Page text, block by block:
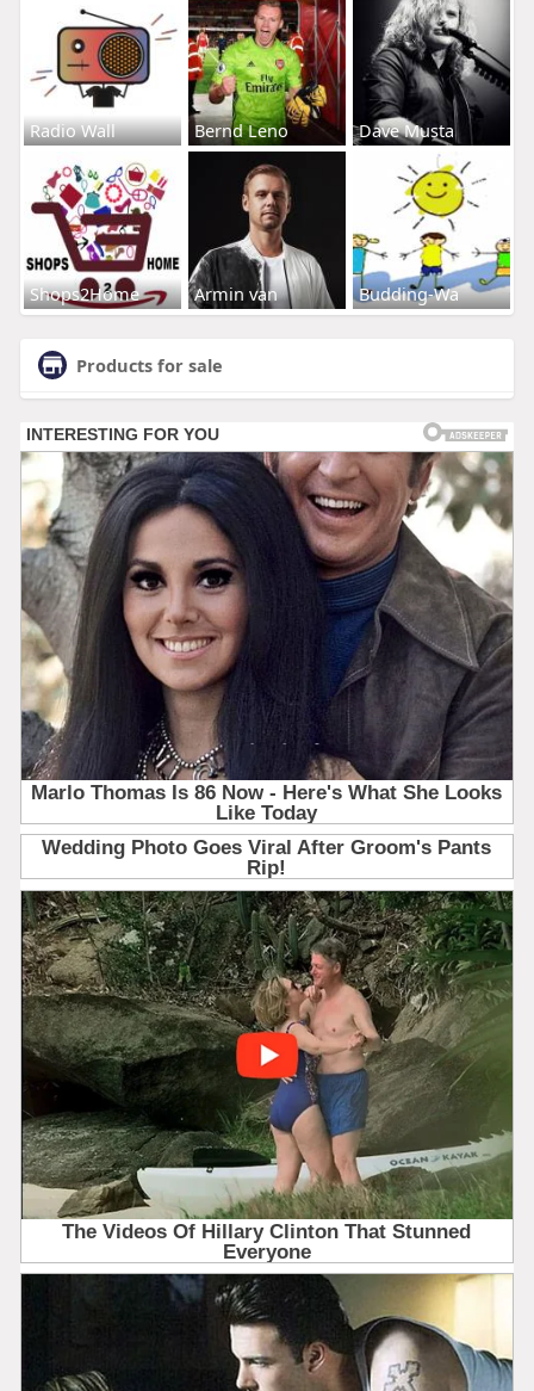
Radio Wall Bernd Leno Dave Musta
Shops2Home Armin van Budding-Wa
Products for sale